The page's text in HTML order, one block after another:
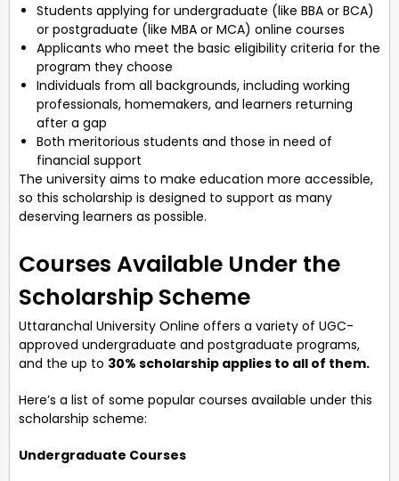
Students applying for undergraduate (like BBA or BCA)
or postgraduate (like MBA or MCA) online courses
Applicants who meet the basic eligibility criteria for the
program they choose
Individuals from all backgrounds, including working
professionals, homemakers, and learners returning
after a gap
Both meritorious students and those in need of
financial support
The university aims to make education more accessible,
so this scholarship is designed to support as many
deserving learners as possible.
Courses Available Under the
Scholarship Scheme
Uttaranchal University Online offers a variety of UGC-
approved undergraduate and postgraduate programs,
and the up to 30% scholarship applies to all of them.
Here’s a list of some popular courses available under this
scholarship scheme:
Undergraduate Courses